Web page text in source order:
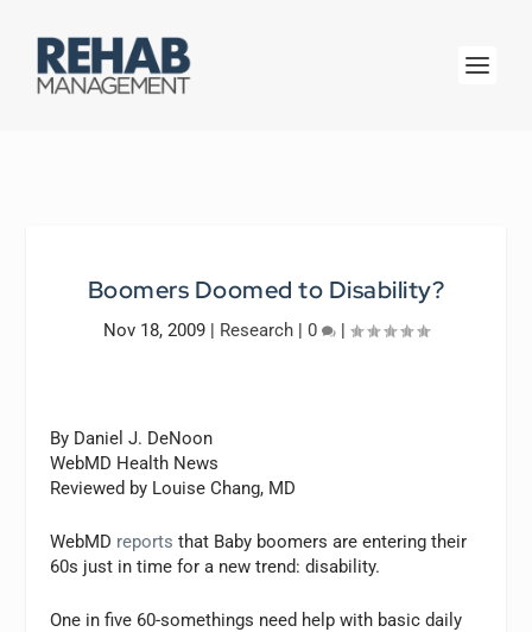
Boomers Doomed to Disability?
Nov 18, 2009 | Research | 0 |
By Daniel J. DeNoon
WebMD Health News
Reviewed by Louise Chang, MD
WebMD reports that Baby boomers are entering their
60s just in time for a new trend: disability.
One in five 60-somethings need help with basic daily